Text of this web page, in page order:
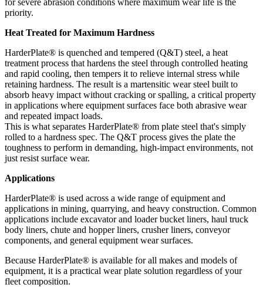
for severe abrasion conditions where maximum wear life is the
priority.
Heat Treated for Maximum Hardness
HarderPlate® is quenched and tempered (Q&T) steel, a heat
treatment process that hardens the steel through controlled heating
and rapid cooling, then tempers it to relieve internal stress while
retaining hardness. The result is a martensitic wear steel built to
absorb heavy impact without cracking or spalling, a critical property
in applications where equipment surfaces face both abrasive wear
and repeated impact loads.
This is what separates HarderPlate® from plate steel that's simply
rolled to a hardness spec. The Q&T process gives the plate the
toughness to perform in demanding, high-impact environments, not
just resist surface wear.
Applications
HarderPlate® is used across a wide range of equipment and
applications in mining, quarrying, and heavy construction. Common
applications include excavator and loader bucket liners, haul truck
body liners, chute and hopper liners, crusher liners, conveyor
components, and general equipment wear surfaces.
Because HarderPlate® is available for all makes and models of
equipment, it is a practical wear plate solution regardless of your
fleet composition.